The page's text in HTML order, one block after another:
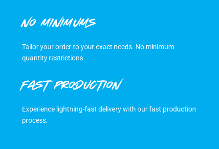
NO MINIMUMS
Tailor your order to your exact needs. No minimum
quantity restrictions.
FAST PRODUCTION
Experience lightning-fast delivery with our fast production
process.